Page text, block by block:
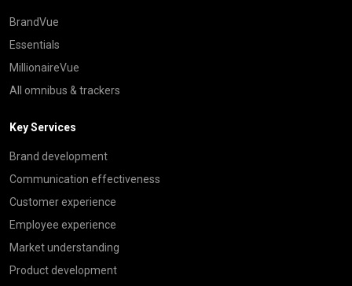
BrandVue
Essentials
MillionaireVue
All omnibus & trackers
Key Services
Brand development
Communication effectiveness
Customer experience
Employee experience
Market understanding
Product development